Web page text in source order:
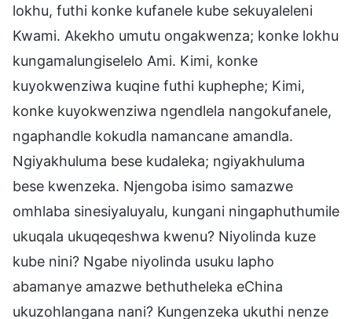
lokhu, futhi konke kufanele kube sekuyaleleni
Kwami. Akekho umutu ongakwenza; konke lokhu
kungamalungiselelo Ami. Kimi, konke
kuyokwenziwa kuqine futhi kuphephe; Kimi,
konke kuyokwenziwa ngendlela nangokufanele,
ngaphandle kokudla namancane amandla.
Ngiyakhuluma bese kudaleka; ngiyakhuluma
bese kwenzeka. Njengoba isimo samazwe
omhlaba sinesiyaluyalu, kungani ningaphuthumile
ukuqala ukuqeqeshwa kwenu? Niyolinda kuze
kube nini? Ngabe niyolinda usuku lapho
abamanye amazwe bethutheleka eChina
ukuzohlangana nani? Kungenzeka ukuthi nenze